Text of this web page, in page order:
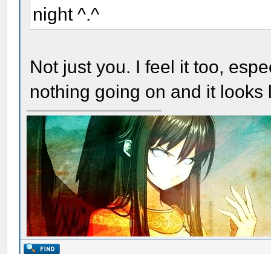
night ^.^
Not just you. I feel it too,
nothing going on and it looks